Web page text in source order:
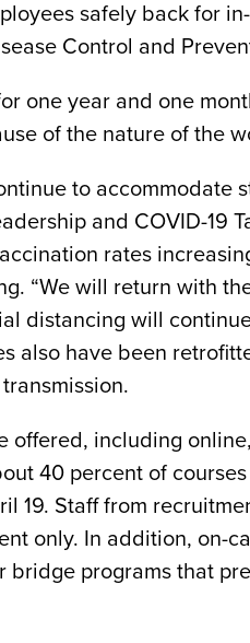
safely back for
Control and
one year and one
of the nature of the
to accommodate
and COVID-19
rates
“We will return with
distancing will
also have been
including
40 percent of
19. Staff from
only. In addition, on-
bridge programs that